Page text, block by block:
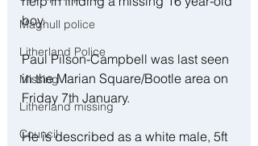
Maghull police
Litherland Police
Missing
Litherland missing
Council
boy.
Paul Pilson-Campbell was last seen
in the Marian Square/Bootle area on
Friday 7th January.
He is described as a white male, 5ft